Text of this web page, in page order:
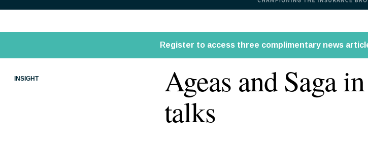
INSIGHT
Ageas and Saga
talks